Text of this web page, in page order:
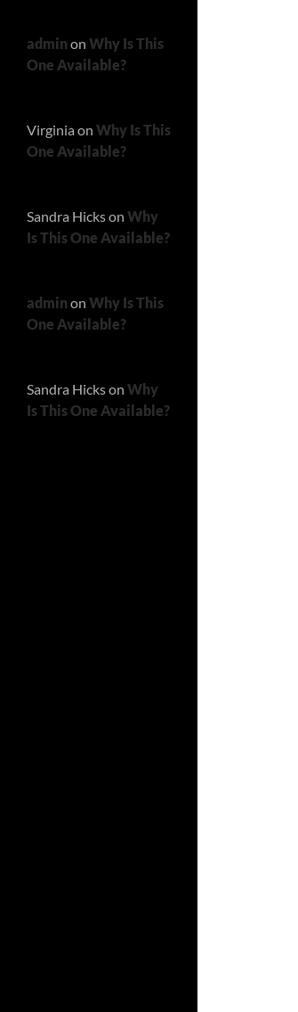
admin on Why Is This
One Available?
Virginia on Why Is This
One Available?
Sandra Hickson Why
Is This One Available?
admin on Why Is This
One Available?
Sandra Hickson Why
Is This One Available?